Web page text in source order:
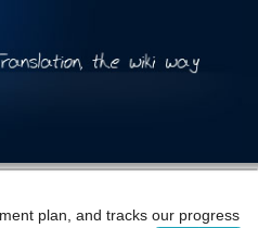
plan, and tracks our progress